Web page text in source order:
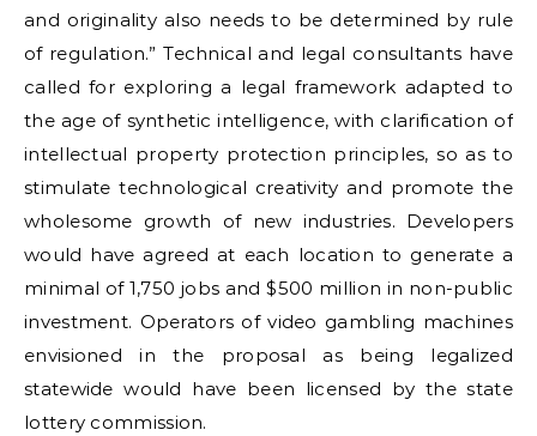
and originality also needs to be determined by rule
of regulation.” Technical and legal consultants have
called for exploring a legal framework adapted to
the age of synthetic intelligence, with clarification of
intellectual property protection principles, so as to
stimulate technological creativity and promote the
wholesome growth of new industries. Developers
would have agreed at each location to generate a
minimal of 1,750 jobs and $500 million in non-public
investment. Operators of video gambling machines
envisioned in the proposal as being legalized
statewide would have been licensed by the state
lottery commission.